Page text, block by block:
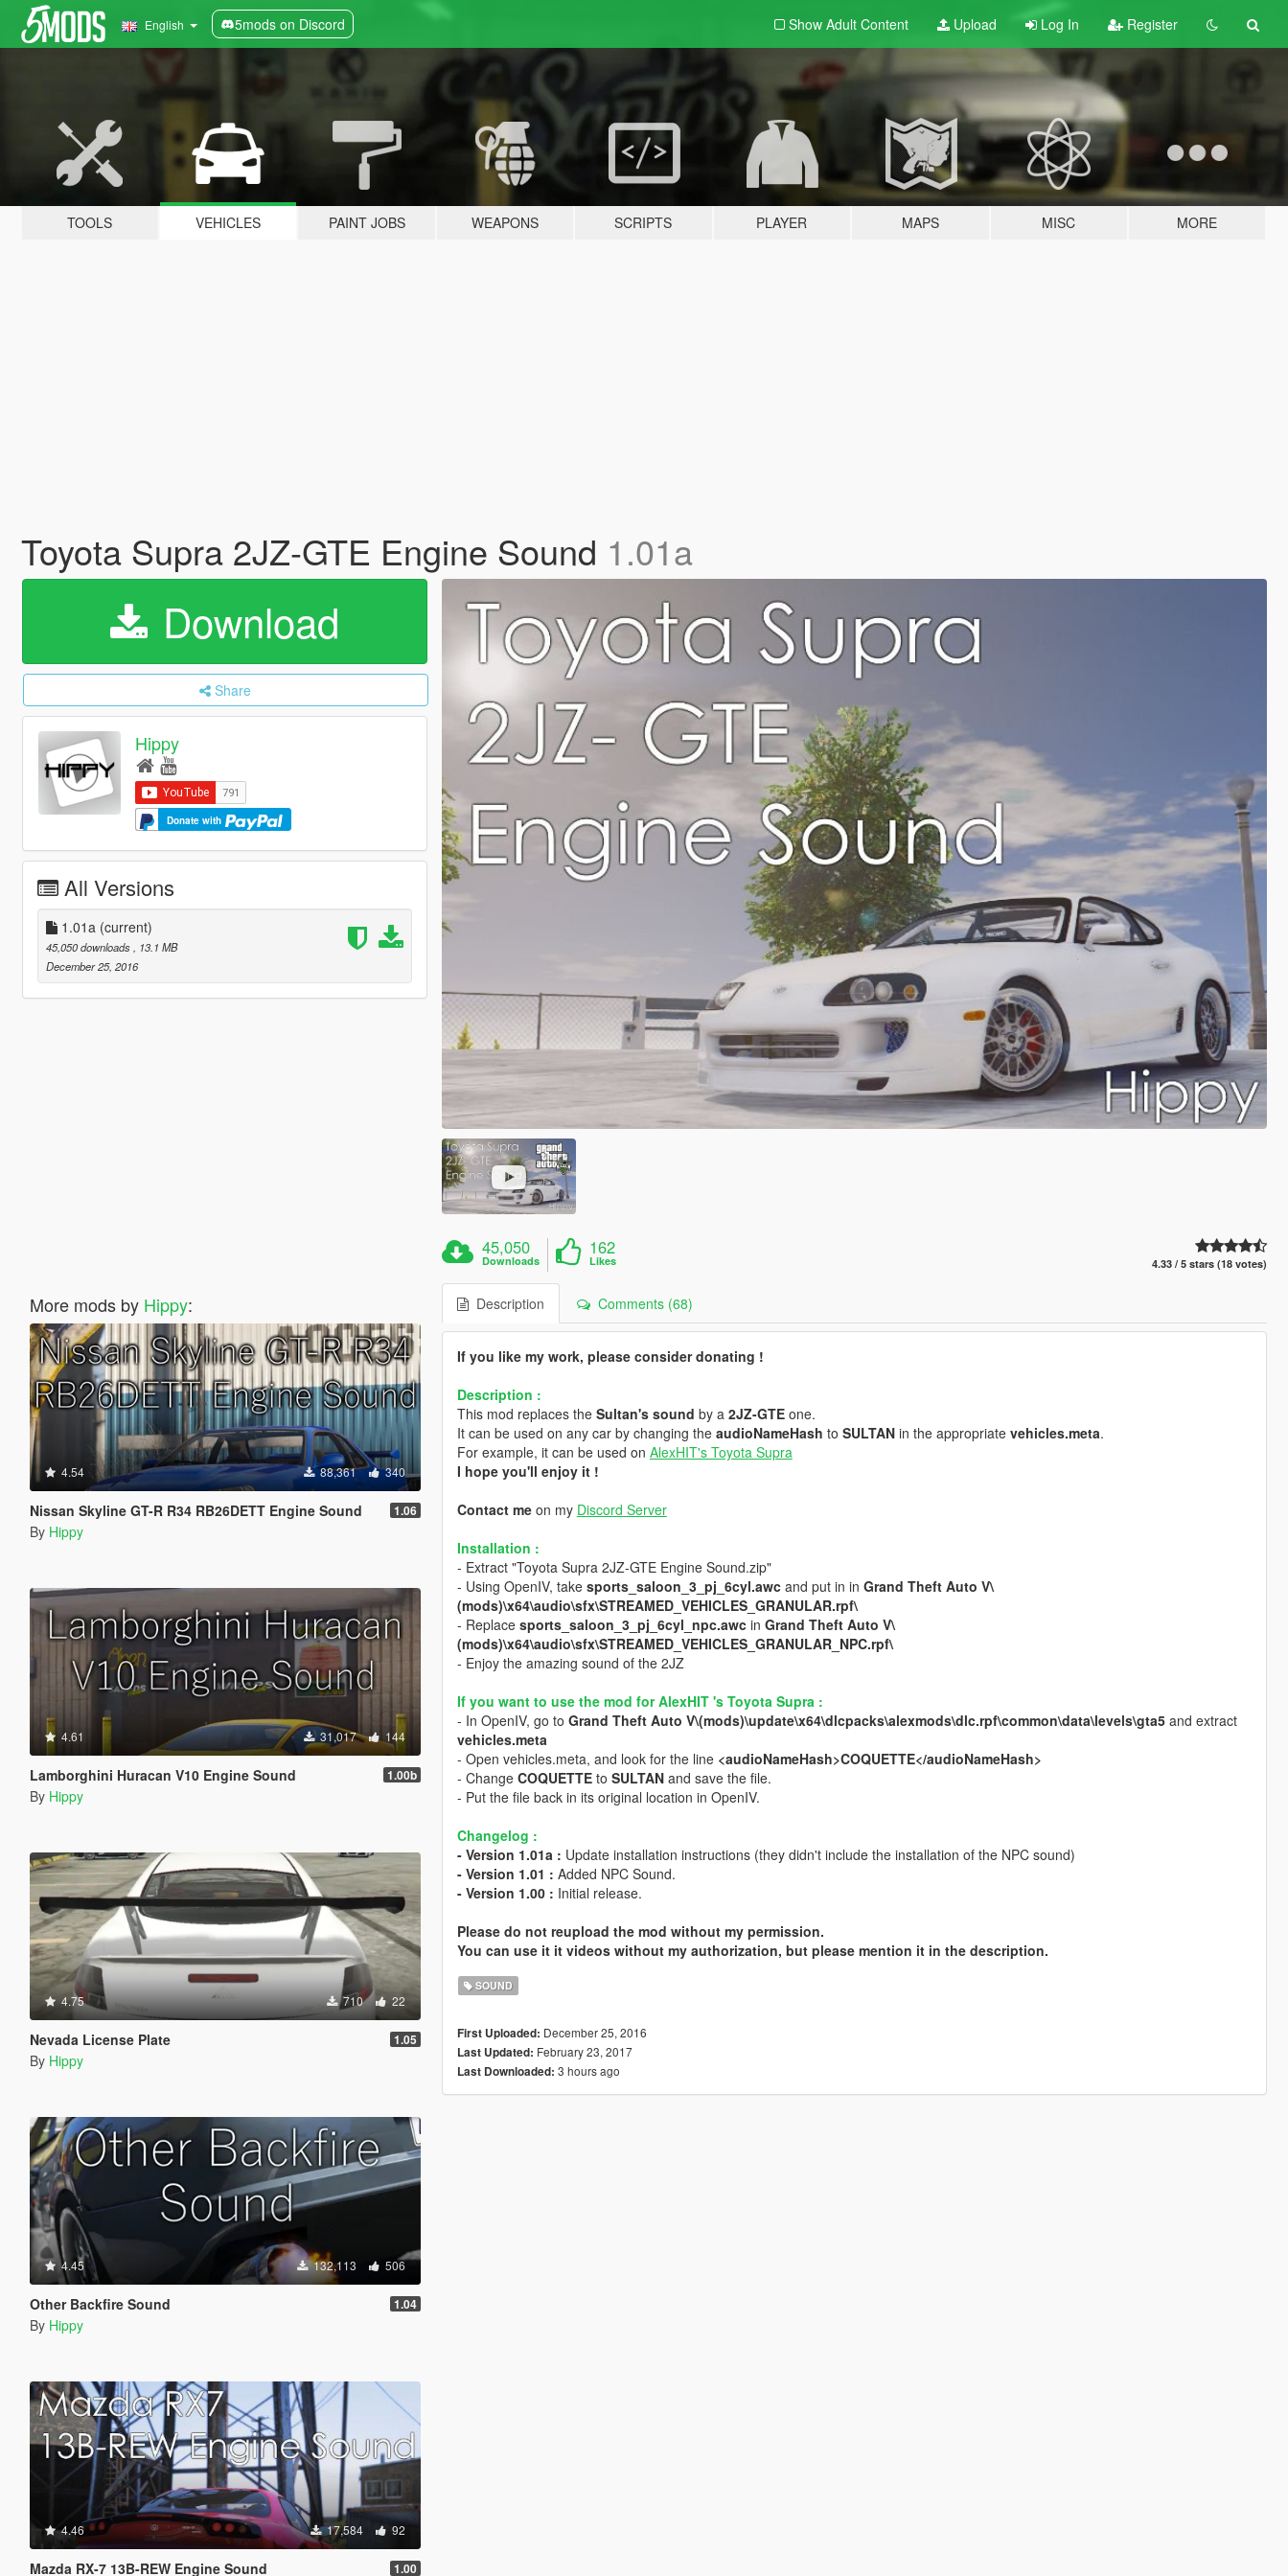
English 5mods on Discord Show Adult Content Upload Log In Register
TOOLS VEHICLES PAINT JOBS WEAPONS SCRIPTS PLAYER MAPS MISC MORE
Toyota Supra 2JZ-GTE Engine Sound 1.01a
Download
Share
Hippy
Donate with
All Versions
1.01a (current)
45,050 downloads, 13.1 MB
December 25, 2016
More mods by Hippy:
4.54 88,361 340
Nissan Skyline GT-R R34 RB26DETT Engine Sound 1.06
By Hippy
4.61 31,017 144
Lamborghini Huracan V10 Engine Sound 1.00b
By Hippy
4.75 710 22
Nevada License Plate 1.05
By Hippy
4.45 132,113 506
Other Backfire Sound 1.04
By Hippy
4.46 17,584 92
Mazda RX-7 13B-REW Engine Sound 1.00
45,050
Downloads
162
Likes 4.33 / 5 stars (18 votes)
Description Comments (68)
If you like my work, please consider donating !
Description :
This mod replaces the Sultan's sound by a 2JZ-GTEone.
It can be used on any car by changing the audioNameHash to SULTANin the appropriate vehicles.meta.
For example, it can be used on AlexHIT's Toyota Supra
I hope you'll enjoy it !
Contact meon my Discord Server
Installation :
- Extract "Toyota Supra 2JZ-GTE Engine Sound.zip"
- Using OpenIV, take sports_saloon_3_pj_6cyl.awcand put in in Grand Theft Auto V\
(mods)\x64\audio\sfx\STREAMED_VEHICLES_GRANULAR.rpf\
- Replace sports_saloon_3_pj_6cyl_npc.awcin Grand Theft Auto V\
(mods)\x64\audio\sfx\STREAMED_VEHICLES_GRANULAR_NPC.rpf\
- Enjoy the amazing sound of the 2JZ
If you want to use the mod for AlexHIT 's Toyota Supra :
- In OpenIV, go to Grand Theft Auto V\(mods)\update\x64\dlcpacks\alexmods\dlc.rpf\common\data\levels\gta5and extract
vehicles.meta
- Open vehicles.meta, and look for the line <audioNameHash>COQUETTE</audioNameHash>
- Change COQUETTEto SULTANand save the file.
- Put the file back in its original location in OpenIV.
Changelog :
- Version 1.01a : Update installation instructions (they didn't include the installation of the NPC sound)
- Version 1.01 : Added NPC Sound.
- Version 1.00 : Initial release.
Please do not reupload the mod without my permission.
You can use it it videos without my authorization, but please mention it in the description.
SOUND
First Uploaded: December 25, 2016
Last Updated: February 23, 2017
Last Downloaded: 3 hours ago